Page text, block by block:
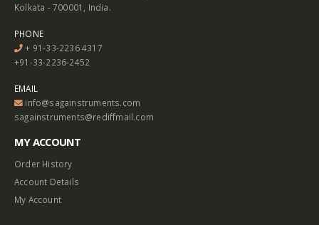
Kolkata - 700001, India.
PHONE
+ 91-33-2236 4317
+91-33-2236-2452
EMAIL
info@sagainstruments.com
sagainstruments@rediffmail.com
MY ACCOUNT
Order History
Account Details
My Account